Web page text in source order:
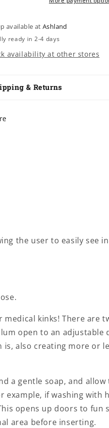
available atAshland
ready in 2-4 days
availability at other stores
& Returns
the user to easily see
kinks! There are
open to an adjustable
also creating more or
a gentle soap, and
if washing with
opens up doors to fun
area before inserting.